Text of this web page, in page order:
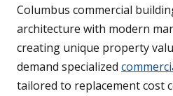
Columbus commercial
architecture with modern
creating unique property
demand specialized
tailored to replacement cost